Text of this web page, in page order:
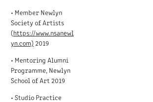
• Member Newlyn
Society of Artists
(https://www.nsanewl
yn.com) 2019
• Mentoring Alumni
Programme, Newlyn
School of Art 2019
• Studio Practice